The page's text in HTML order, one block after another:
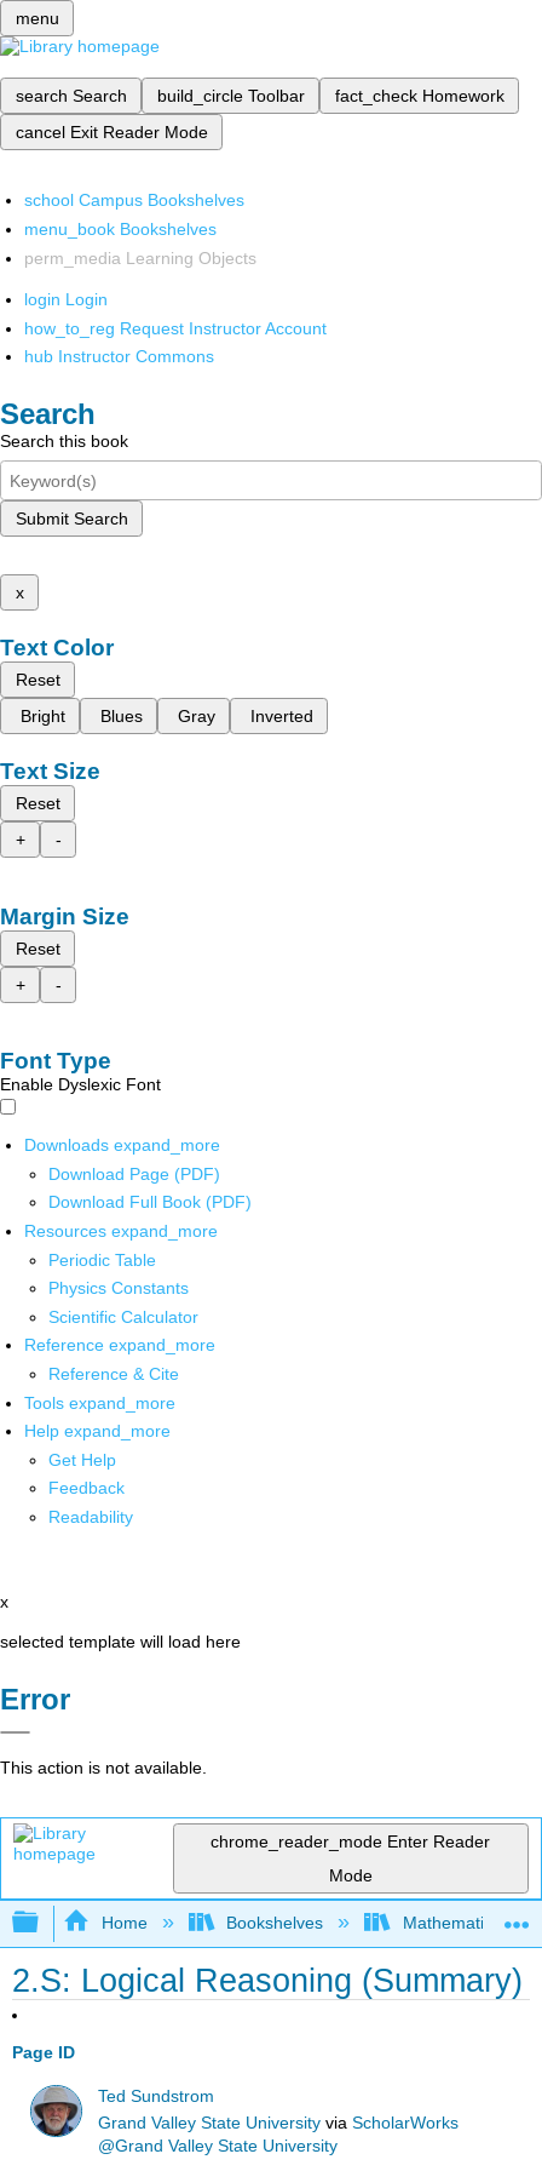
menu
search Search build_circle Toolbar fact_check Homework
cancel Exit Reader Mode
school Campus Bookshelves
menu_book Bookshelves
perm_media Learning Objects
login Login
how_to_reg Request Instructor Account
hub Instructor Commons
Search
Search this book
Submit Search
x
Text Color
Reset
Bright
Blues Gray Inverted
Text Size
Reset
+
-
Margin Size
Reset
+
-
Font Type
Enable Dyslexic Font
Downloads expand_more
Download Page (PDF)
Download Full Book (PDF)
Resources expand_more
Periodic Table
Physics Constants
Scientific Calculator
Reference expand_more
Reference & Cite
Tools expand_more
Help expand_more
Get Help
Feedback
Readability
x
selected template will load here
Error
This action is not available.
chrome_reader_mode Enter Reader
Mode
Expand/collapse global hierarchy
Home Bookshelves Mathematical
2.S: Logical Reasoning (Summary)
Page ID
Ted Sundstrom
Grand Valley State University viaScholarWorks
@Grand Valley State University